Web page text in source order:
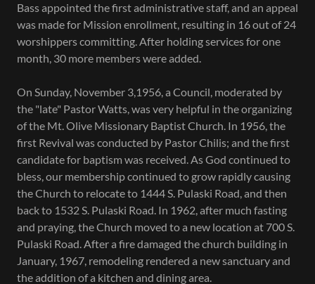
Bass appointed the first administrative staff, and an appeal
was made for Mission enrollment, resulting in 16 out of 24
worshippers committing. After holding services for one
month, 30 more members were added.
On Sunday, November 3,1956, a Council, moderated by
the "late" Pastor Watts, was very helpful in the organizing
of the Mt. Olive Missionary Baptist Church. In 1956, the
first Revival was conducted by Pastor Chilis; and the first
candidate for baptism was received. As God continued to
bless, our membership continued to grow rapidly causing
the Church to relocate to 1444 S. Pulaski Road, and then
back to 1532 S. Pulaski Road. In 1962, after much fasting
and praying, the Church moved to a new location at 700 S.
Pulaski Road. After a fire damaged the church building in
January, 1967, remodeling rendered a new sanctuary and
the addition of a kitchen and dining area.